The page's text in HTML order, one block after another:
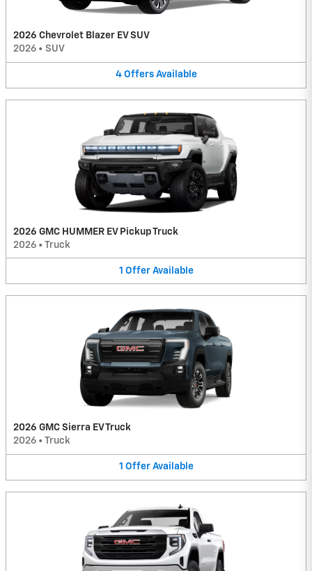
2026 Chevrolet Blazer EV SUV
2026 • SUV
4 Offers Available
2026 GMC HUMMER EV Pickup Truck
2026 • Truck
1 Offer Available
2026 GMC Sierra EV Truck
2026 • Truck
1 Offer Available